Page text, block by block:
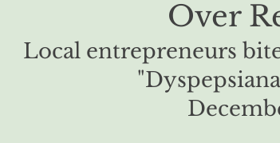
Over
Local entrepreneurs